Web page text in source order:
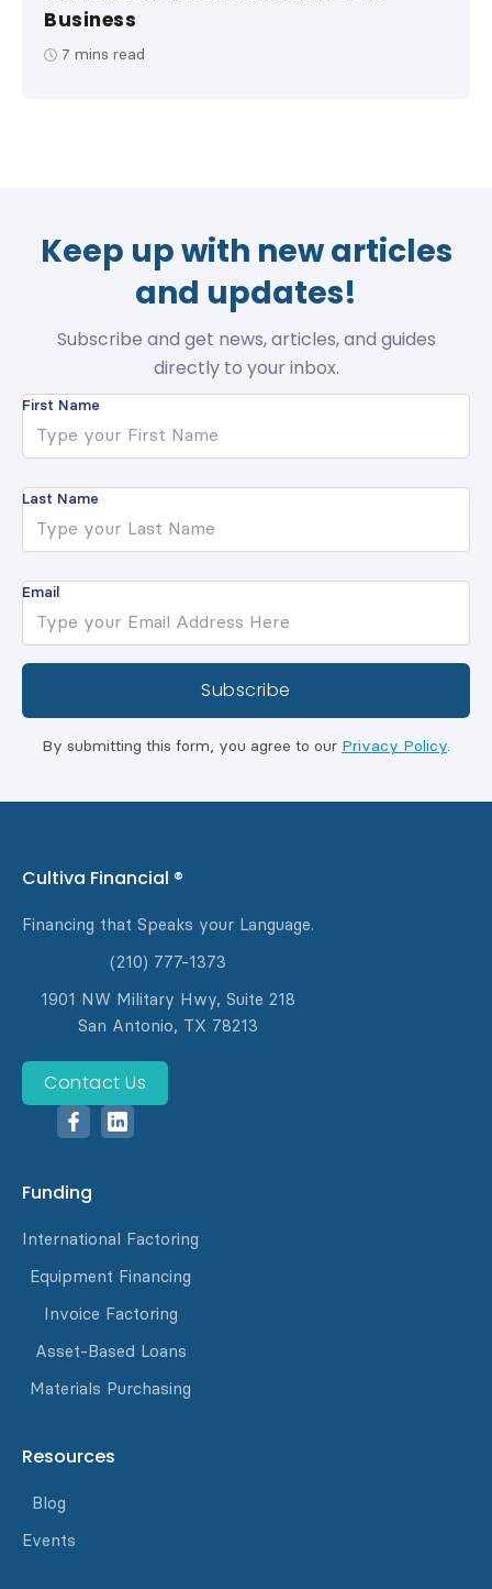
Business
7 mins read
Keep up with new articles
and updates!
Subscribe and get news, articles, and guides
directly to your inbox.
First Name
Last Name
Email
By submitting this form, you agree to our Privacy Policy.
Cultiva Financial ®
Financing that Speaks your Language.
(210) 777-1373
1901 NW Military Hwy, Suite 218
San Antonio, TX 78213
Contact Us
Funding
International Factoring
Equipment Financing
Invoice Factoring
Asset-Based Loans
Materials Purchasing
Resources
Blog
Events